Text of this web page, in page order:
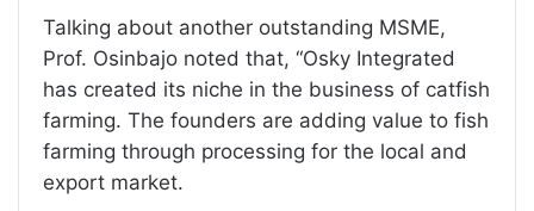
Talking about another outstanding MSME,
Prof. Osinbajo noted that, “Osky Integrated
has created its niche in the business of catfish
farming. The founders are adding value to fish
farming through processing for the local and
export market.